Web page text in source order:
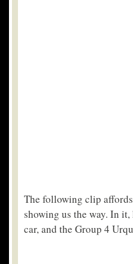
The following clip
showing us the way. In
car, and the Group 4